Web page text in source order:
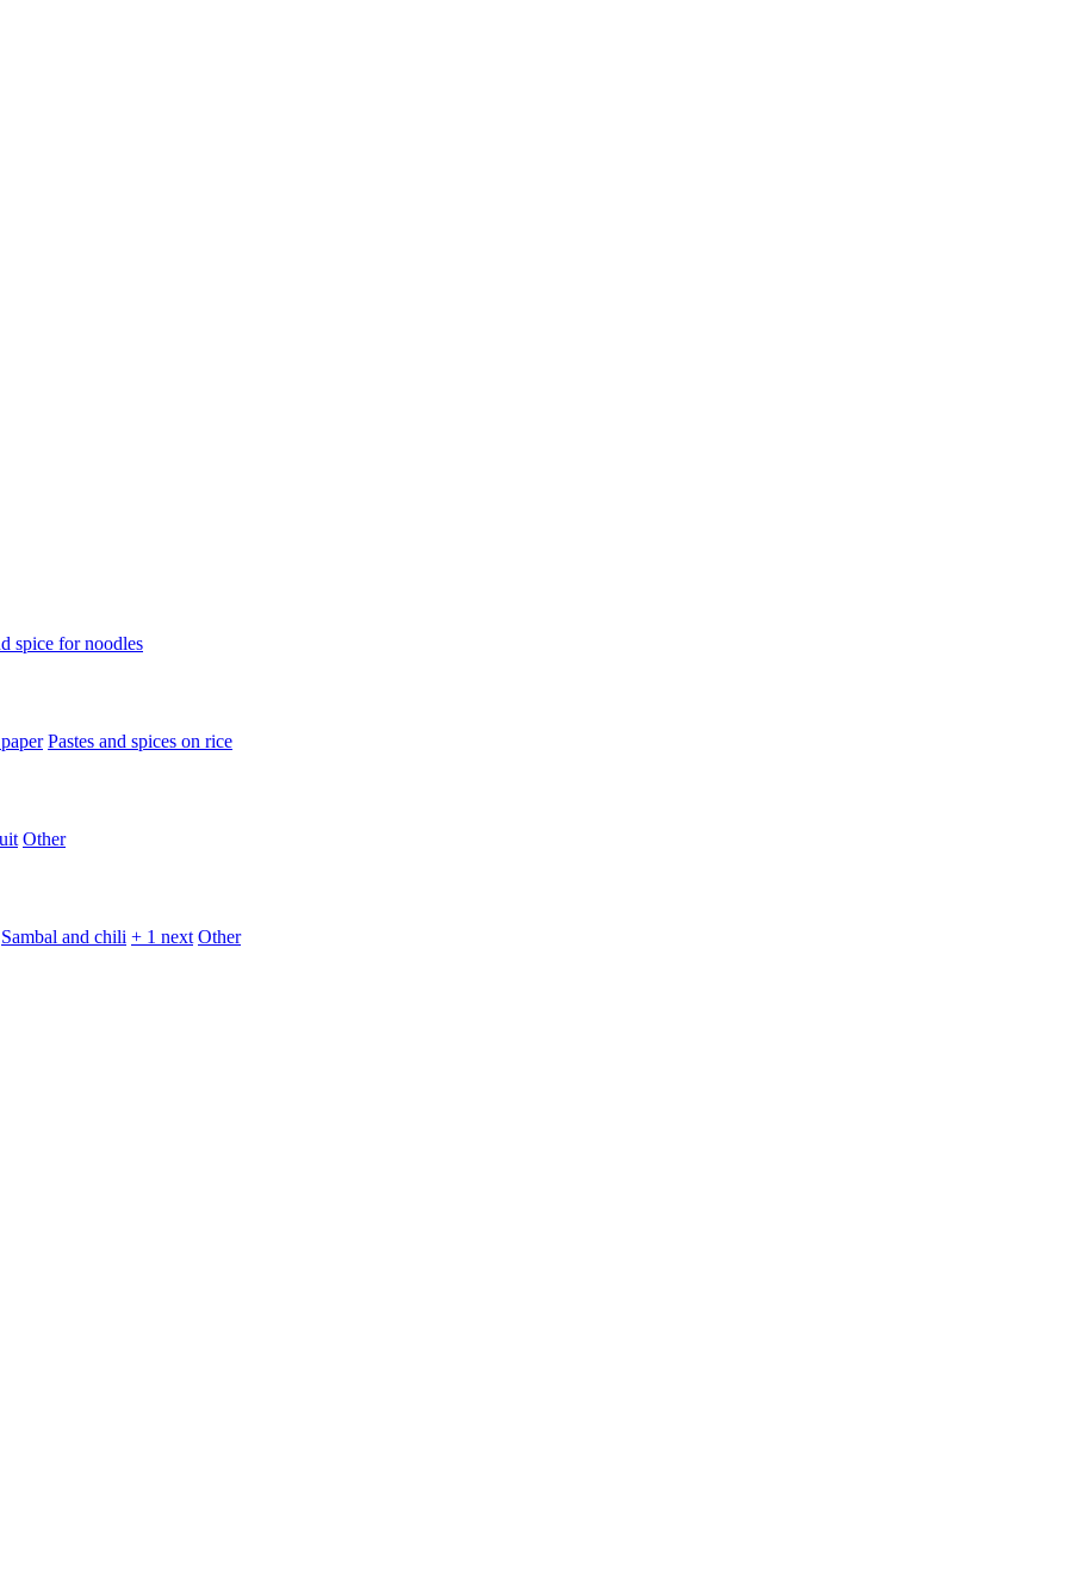
spice for noodles
Pastes and spices on rice
Other
Sambal and chili + 1 next Other